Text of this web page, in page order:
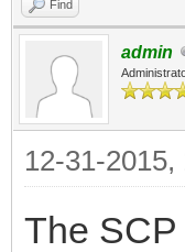
Find
admin
12-31-2015,
The